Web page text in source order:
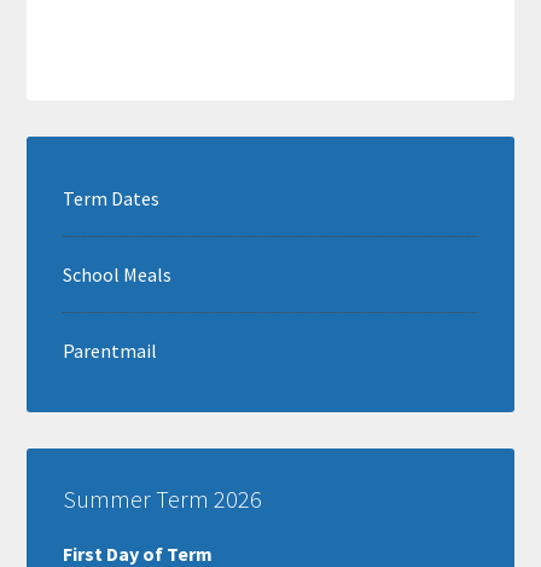
Term Dates
School Meals
Parentmail
Summer Term 2026
First Day of Term